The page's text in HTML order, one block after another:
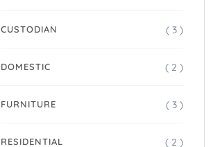
CUSTODIAN ( 3 )
DOMESTIC ( 2 )
FURNITURE ( 3 )
RESIDENTIAL ( 2 )